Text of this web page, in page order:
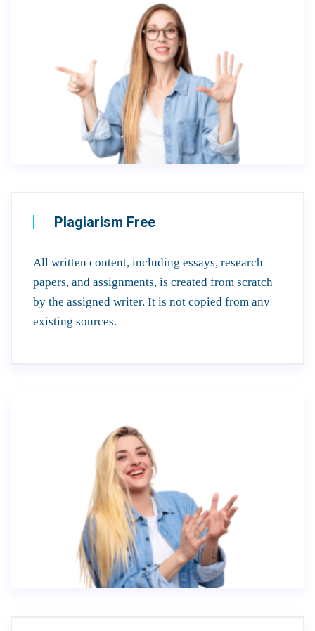
Plagiarism Free
All written content, including essays, research
papers, and assignments, is created from scratch
by the assigned writer. It is not copied from any
existing sources.